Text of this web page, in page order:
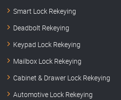
Smart Lock Rekeying
Deadbolt Rekeying
Keypad Lock Rekeying
Mailbox Lock Rekeying
Cabinet & Drawer Lock Rekeying
Automotive Lock Rekeying